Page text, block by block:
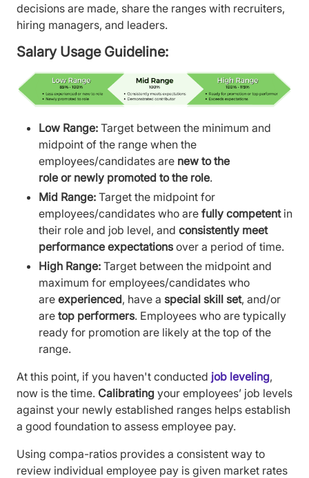
decisions are made, share the ranges with recruiters,
hiring managers, and leaders.
Salary Usage Guideline:
Low Range: Target between the minimum and
midpoint of the range when the
employees/candidates are new to the
role or newly promoted to the role.
Mid Range: Target the midpoint for
employees/candidates who are fully competentin
their role and job level, and consistently meet
performance expectationsover a period of time.
High Range: Target between the midpoint and
maximum for employees/candidates who
are experienced, have a special skill set, and/or
are top performers. Employees who are typically
ready for promotion are likely at the top of the
range.
At this point, if you haven't conducted job leveling,
now is the time. Calibrating your employees’ job levels
against your newly established ranges helps establish
a good foundation to assess employee pay.
Using compa-ratios provides a consistent way to
review individual employee pay is given market rates